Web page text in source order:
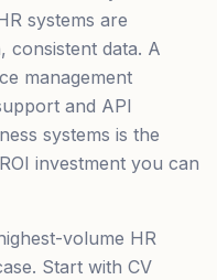
systems are
consistent data. A
management
and API
systems is the
investment you can
volume HR
Start with CV